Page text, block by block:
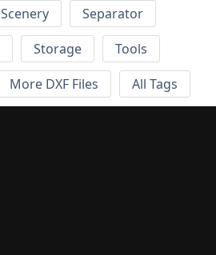
Scenery
Separator
Storage
Tools
More DXF Files All Tags